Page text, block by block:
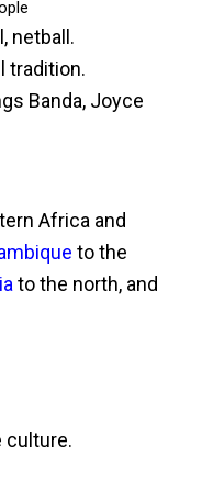
netball.
tradition.
Banda, Joyce
Africa and
to the
to the north, and
culture.